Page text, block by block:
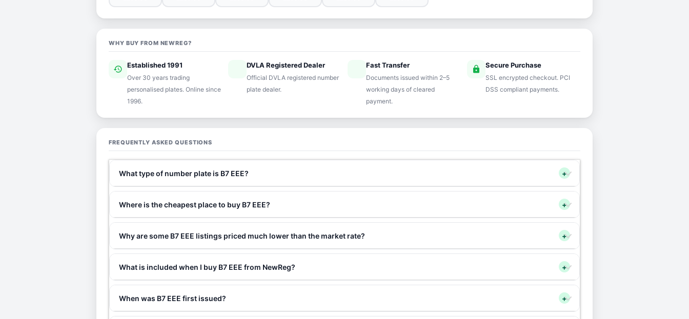
WHY BUY FROM NEWREG?
history Established 1991
Over 30 years trading
personalised plates. Online since
1996.
verifiedDVLA Registered Dealer
Official DVLA registered number
plate dealer.
speedFast Transfer
Documents issued within 2–5
working days of cleared
payment.
lock Secure Purchase
SSL encrypted checkout. PCI
DSS compliant payments.
FREQUENTLY ASKED QUESTIONS
What type of number plate is B7 EEE? +
Where is the cheapest place to buy B7 EEE? +
Why are some B7 EEE listings priced much lower than the market rate? +
What is included when I buy B7 EEE from NewReg? +
When was B7 EEE first issued? +